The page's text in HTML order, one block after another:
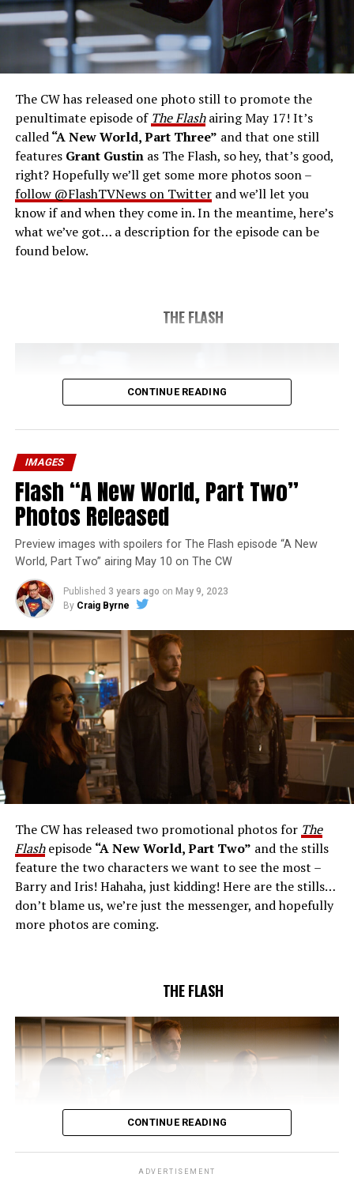
THE FINAL RUN – The Flash (Grant Gustin), the fastest
man alive, is tasked with his greatest challenge yet, to
save the timeline and save existence. Friends old and
last time. The episode was written by Eric Wallace & Sam
Chalsen and directed by Vanessa Parise (#913). Original
airdate 5/24/2023.
The CW has released one photo still to promote the
penultimate episode of The Flashairing May 17! It’s
called“A New World, Part Three” and that one still
features Grant Gustinas The Flash, so hey, that’s good,
right? Hopefully we’ll get some more photos soon –
follow @FlashTVNews on Twitterand we’ll let you
know if and when they come in. In the meantime, here’s
what we’ve got… a description for the episode can be
found below.
THE FLASH
The Flash -- “A New World, Part Three” -- Image
Number: FLA912a_0140r -- Pictured: Grant Gustin as
The Flash -- Photo: Justine Yeung/The CW -- © 2023
The CW Network, LLC. All Rights Reserved.
THE EXTRAORDINARY; JESSICA PARKER KENNEDY
AND RICK COSNETT GUEST STAR – Team Flash works
together to figure out how to protect Barry (Grant
(Danielle Nicolet) is skeptical of the plan after an
unsuccessful attempt. Khione’s (Danielle Panabaker)
confidence in Chester (Brandon McKnight) enables him
to convince Cecile to try one more time. Stefan
Pleszczynski directed the episode written by Jonathan
Butler and & Sarah Tarkoff (#912).
CONTINUE READING
IMAGES
Flash “A New World, Part Two”
Photos Released
Preview images with spoilers for The Flash episode “A New
World, Part Two” airing May 10 on The CW
Published 3 years ago on May 9, 2023
By Craig Byrne
The CW has released two promotional photos for The
Flashepisode “A New World, Part Two” and the stills
feature the two characters we want to see the most –
Barry and Iris! Hahaha, just kidding! Here are the stills…
don’t blame us, we’re just the messenger, and hopefully
more photos are coming.
THE FLASH
CONTINUE READING
ADVERTISEMENT